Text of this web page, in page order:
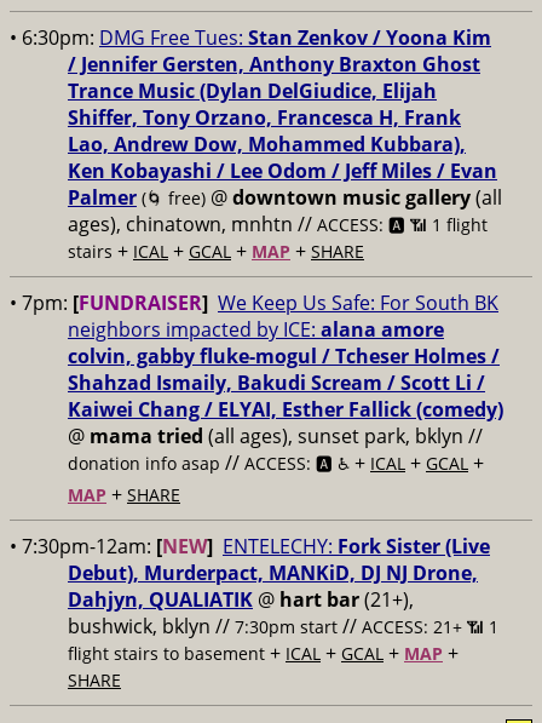
• 6:30pm: DMG Free Tues: Stan Zenkov / Yoona Kim
/ Jennifer Gersten, Anthony Braxton Ghost
Trance Music (Dylan DelGiudice, Elijah
Shiffer, Tony Orzano, Francesca H, Frank
Lao, Andrew Dow, Mohammed Kubbara),
Ken Kobayashi / Lee Odom / Jeff Miles / Evan
Palmer (🌀 free) @downtown music gallery(all
ages), chinatown, mnhtn // ACCESS: 🅰️ 📶 1 flight
stairs + ICAL + GCAL + MAP + SHARE
• 7pm: [FUNDRAISER] We Keep Us Safe: For South BK
neighbors impacted by ICE: alana amore
colvin, gabby fluke-mogul / Tcheser Holmes /
Shahzad Ismaily, Bakudi Scream / Scott Li /
Kaiwei Chang / ELYAI, Esther Fallick (comedy)
@ mama tried (all ages), sunset park, bklyn //
donation info asap // ACCESS: 🅰️ ♿️ + ICAL + GCAL +
MAP + SHARE
• 7:30pm-12am: [NEW] ENTELECHY: Fork Sister (Live
Debut), Murderpact, MANKiD, DJ NJ Drone,
Dahjyn, QUALIATIK @ hart bar(21+),
bushwick, bklyn // 7:30pm start // ACCESS: 21+ 📶 1
flight stairs to basement + ICAL + GCAL + MAP +
SHARE